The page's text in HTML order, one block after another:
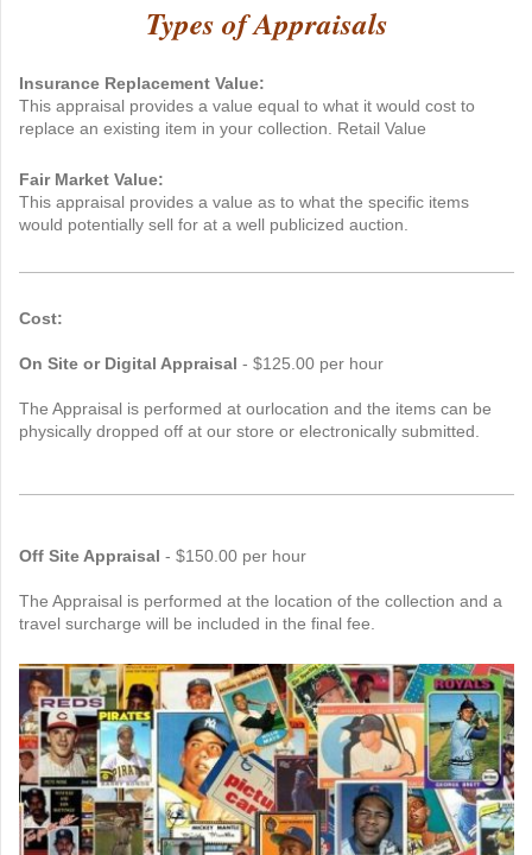
Types of Appraisals
Insurance Replacement Value:
This appraisal provides a value equal to what it would cost to
replace an existing item in your collection. Retail Value
Fair Market Value:
This appraisal provides a value as to what the specific items
would potentially sell for at a well publicized auction.
Cost:
On Site or Digital Appraisal - $125.00 per hour
The Appraisal is performed at ourlocation and the items can be
physically dropped off at our store or electronically submitted.
Off Site Appraisal - $150.00 per hour
The Appraisal is performed at the location of the collection and a
travel surcharge will be included in the final fee.